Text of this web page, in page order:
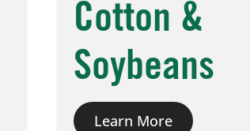
Cotton &
Soybeans
Learn More